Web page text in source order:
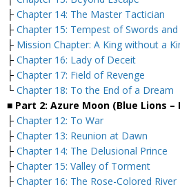
├ Chapter 14: The Master Tactician
├ Chapter 15: Tempest of Swords and
├ Mission Chapter: A King without a
├ Chapter 16: Lady of Deceit
├ Chapter 17: Field of Revenge
└ Chapter 18: To the End of a Dream
■ Part 2: Azure Moon (Blue Lions
├ Chapter 12: To War
├ Chapter 13: Reunion at Dawn
├ Chapter 14: The Delusional Prince
├ Chapter 15: Valley of Torment
├ Chapter 16: The Rose-Colored River